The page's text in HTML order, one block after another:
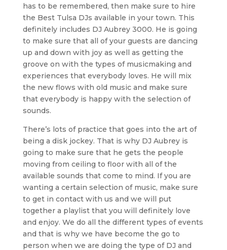
has to be remembered, then make sure to hire
the Best Tulsa DJs available in your town. This
definitely includes DJ Aubrey 3000. He is going
to make sure that all of your guests are dancing
up and down with joy as well as getting the
groove on with the types of musicmaking and
experiences that everybody loves. He will mix
the new flows with old music and make sure
that everybody is happy with the selection of
sounds.
There’s lots of practice that goes into the art of
being a disk jockey. That is why DJ Aubrey is
going to make sure that he gets the people
moving from ceiling to floor with all of the
available sounds that come to mind. If you are
wanting a certain selection of music, make sure
to get in contact with us and we will put
together a playlist that you will definitely love
and enjoy. We do all the different types of events
and that is why we have become the go to
person when we are doing the type of DJ and